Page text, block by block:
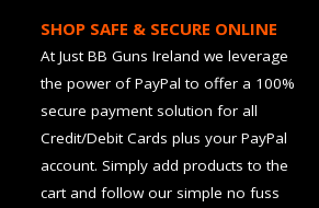
SHOP SAFE & SECURE ONLINE
At Just BB Guns Ireland we leverage
the power of PayPal to offer a 100%
secure payment solution for all
Credit/Debit Cards plus your PayPal
account. Simply add products to the
cart and follow our simple no fuss